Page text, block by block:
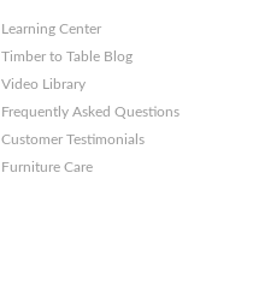
Learning Center
Timber to Table Blog
Video Library
Frequently Asked Questions
Customer Testimonials
Furniture Care